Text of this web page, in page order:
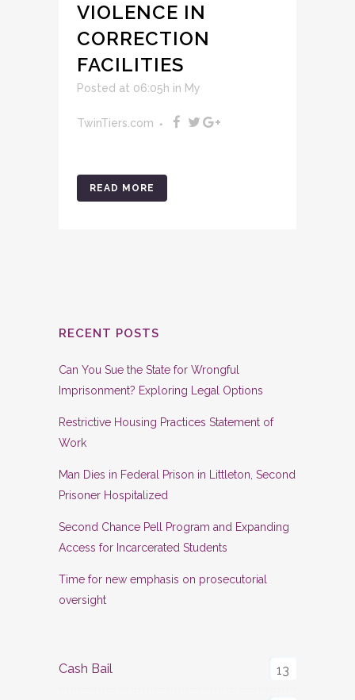
VIOLENCE IN
CORRECTION
FACILITIES
Posted at 06:05h in My
TwinTiers.com
READ MORE
RECENT POSTS
Can You Sue the State for Wrongful
Imprisonment? Exploring Legal Options
Restrictive Housing Practices Statement of
Work
Man Dies in Federal Prison in Littleton, Second
Prisoner Hospitalized
Second Chance Pell Program and Expanding
Access for Incarcerated Students
Time for new emphasis on prosecutorial
oversight
Cash Bail 13